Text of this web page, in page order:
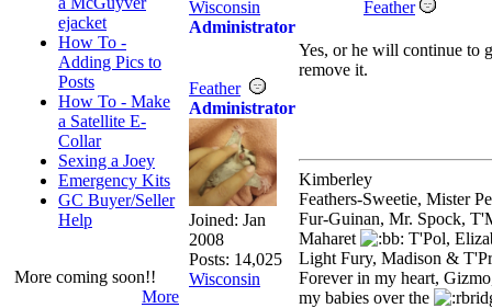
ejacket
How To -
Adding Pics to
Posts
How To - Make
a Satellite E-
Collar
Sexing a Joey
Emergency Kits
GC Buyer/Seller
Help
More coming soon!!
More
Wisconsin
Feather
Administrator
Feather
Administrator
Joined: Jan
2008
Posts: 14,025
Wisconsin
Yes, or he will continue to
remove it.
Kimberley
Feathers-Sweetie, Mister
Fur-Guinan, Mr. Spock,
Maharet
T'Pol,
Light Fury, Madison &
Forever in my heart,
my babies over the